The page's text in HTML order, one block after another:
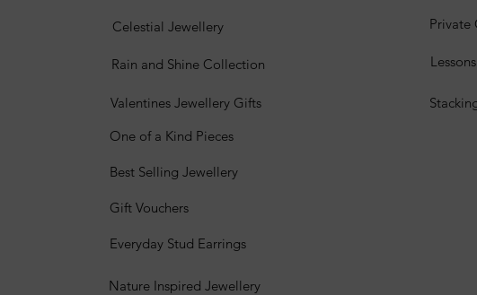
Celestial Jewellery
Rain and Shine Collection
Valentines Jewellery Gifts
One of a Kind Pieces
Private
Best Selling Jewellery
Gift Vouchers
Everyday Stud Earrings
Nature Inspired Jewellery